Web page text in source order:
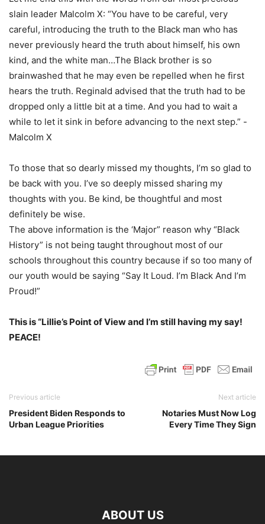
slain leader Malcolm X: “You have to be careful, very
careful, introducing the truth to the Black man who has
never previously heard the truth about himself, his own
kind, and the white man…The Black brother is so
brainwashed that he may even be repelled when he first
hears the truth. Reginald advised that the truth had to be
dropped only a little bit at a time. And you had to wait a
while to let it sink in before advancing to the next step.” -
Malcolm X
To those that so dearly missed my thoughts, I’m so glad to
be back with you. I’ve so deeply missed sharing my
thoughts with you. Be kind, be thoughtful and most
definitely be wise.
The above information is the ‘Major” reason why “Black
History” is not being taught throughout most of our
schools throughout this country because if so too many of
our youth would be saying “Say It Loud. I’m Black And I’m
Proud!”
This is “Lillie’s Point of View and I’m still having my say!
PEACE!
Previous article
President Biden Responds to
Urban League Priorities
Next article
Notaries Must Now Log
Every Time They Sign
ABOUT US